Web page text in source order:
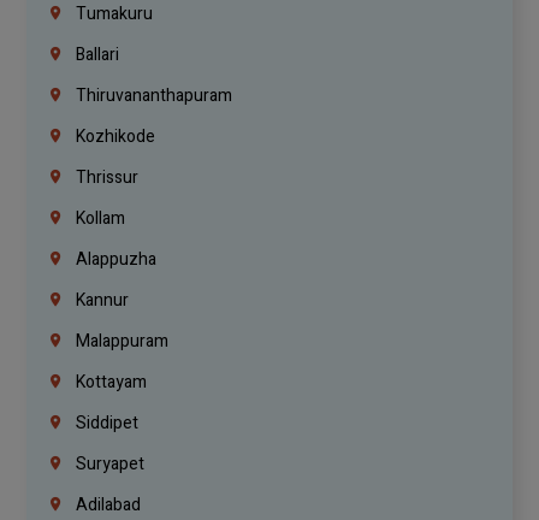
Tumakuru
Ballari
Thiruvananthapuram
Kozhikode
Thrissur
Kollam
Alappuzha
Kannur
Malappuram
Kottayam
Siddipet
Suryapet
Adilabad